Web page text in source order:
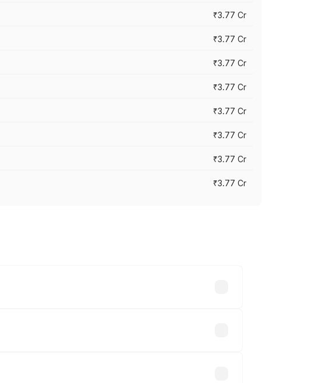
₹3.77 Cr
₹3.77 Cr
₹3.77 Cr
₹3.77 Cr
₹3.77 Cr
₹3.77 Cr
₹3.77 Cr
₹3.77 Cr